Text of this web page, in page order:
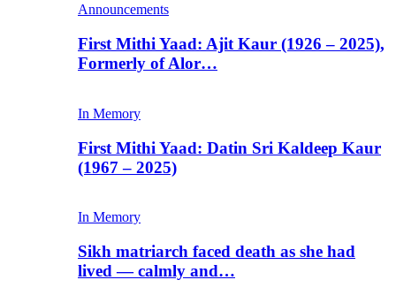
Announcements
First Mithi Yaad: Ajit Kaur (1926 – 2025),
Formerly of Alor…
In Memory
First Mithi Yaad: Datin Sri Kaldeep Kaur
(1967 – 2025)
In Memory
Sikh matriarch faced death as she had
lived — calmly and…